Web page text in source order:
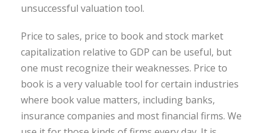
unsuccessful valuation tool.
Price to sales, price to book and stock market
capitalization relative to GDP can be useful, but
one must recognize their weaknesses. Price to
book is a very valuable tool for certain industries
where book value matters, including banks,
insurance companies and most financial firms. We